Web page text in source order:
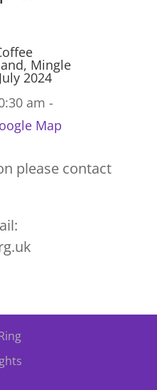
Mingle
2024
am -
Map
please contact